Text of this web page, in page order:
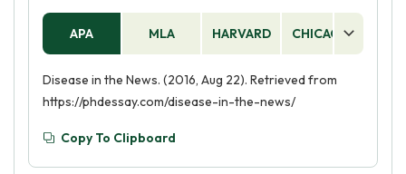
APA MLA HARVARD CHICAGO
Disease in the News. (2016, Aug 22). Retrieved from
https://phdessay.com/disease-in-the-news/
Copy To Clipboard